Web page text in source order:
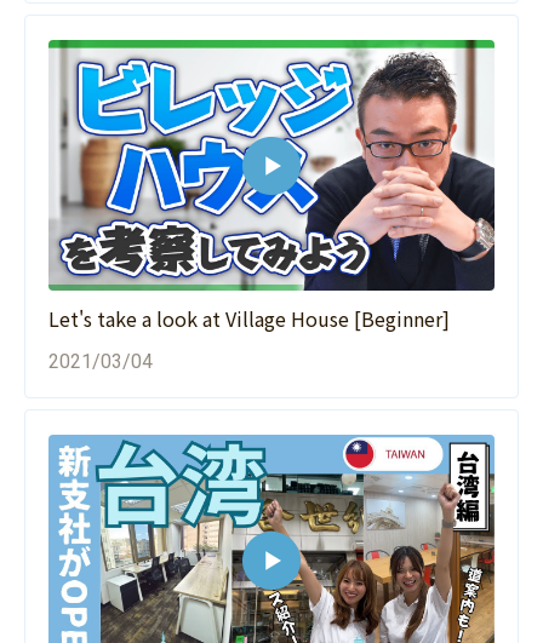
Let's take a look at Village House [Beginner]
2021/03/04